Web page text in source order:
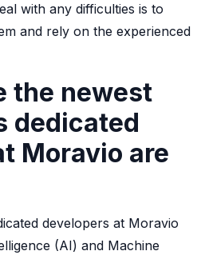
with any difficulties is to
and rely on the experienced
the newest
dedicated
Moravio are
developers at Moravio
(AI) and Machine